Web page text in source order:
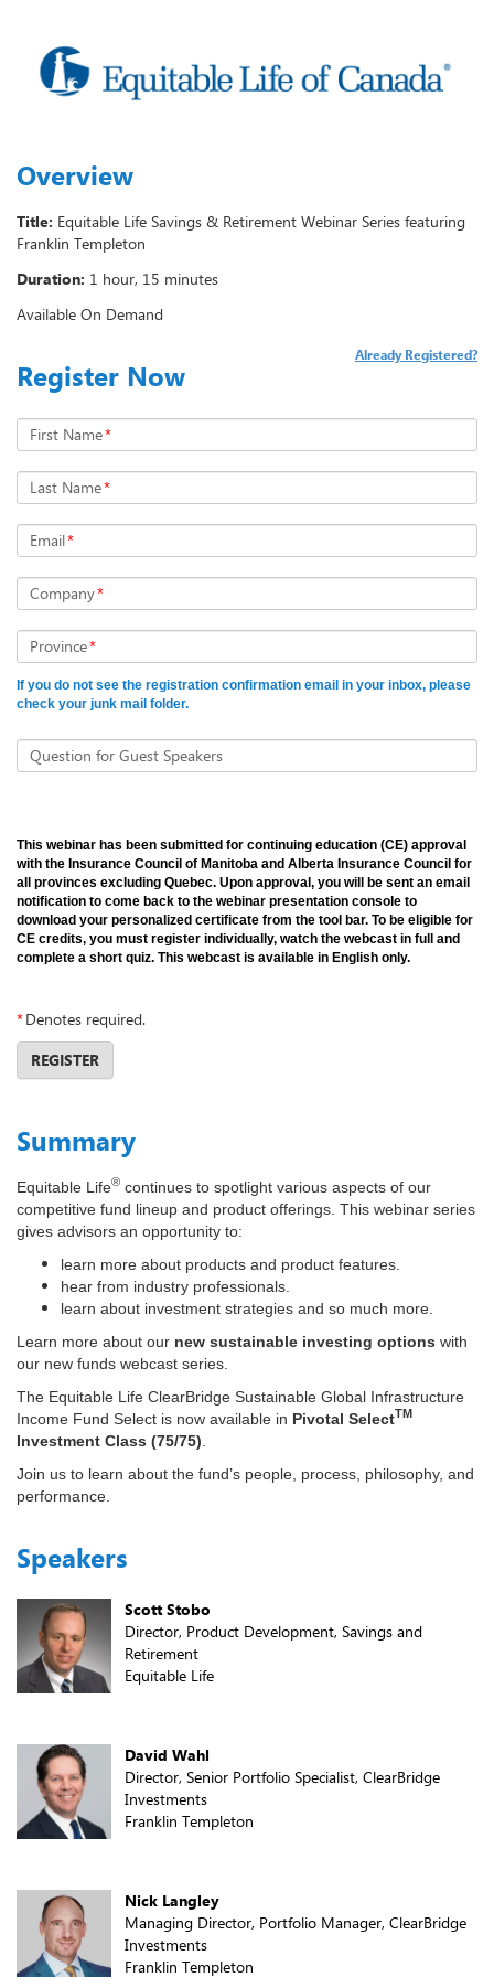
Overview
Title: Equitable Life Savings & Retirement Webinar Series featuring
Franklin Templeton
Duration: 1 hour, 15 minutes
Available On Demand
Register Now
Already Registered?
First Name*
Last Name*
Email*
Company*
Province*
If you do not see the registration confirmation email in your inbox, please
check your junk mail folder.
Question for Guest Speakers
This webinar has been submitted for continuing education (CE) approval
with the Insurance Council of Manitoba and Alberta Insurance Council for
all provinces excluding Quebec. Upon approval, you will be sent an email
notification to come back to the webinar presentation console to
download your personalized certificate from the tool bar. To be eligible for
CE credits, you must register individually, watch the webcast in full and
complete a short quiz. This webcast is available in English only.
*Denotes required.
REGISTER
Summary
Equitable Life® continues to spotlight various aspects of our
competitive fund lineup and product offerings. This webinar series
gives advisors an opportunity to:
learn more about products and product features.
hear from industry professionals.
learn about investment strategies and so much more.
Learn more about our new sustainable investing options with
our new funds webcast series.
The Equitable Life ClearBridge Sustainable Global Infrastructure
Income Fund Select is now available in Pivotal SelectTM
Investment Class (75/75)
Join us to learn about the fund’s people, process, philosophy, and
performance.
Speakers
Scott Stobo
Director, Product Development, Savings and
Retirement
Equitable Life
David Wahl
Director, Senior Portfolio Specialist, ClearBridge
Investments
Franklin Templeton
Nick Langley
Managing Director, Portfolio Manager, ClearBridge
Investments
Franklin Templeton